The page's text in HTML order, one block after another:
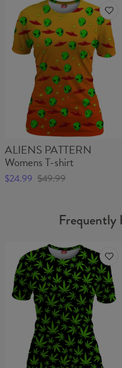
ALIENS PATTERN
Womens T-shirt
$24.99 $49.99